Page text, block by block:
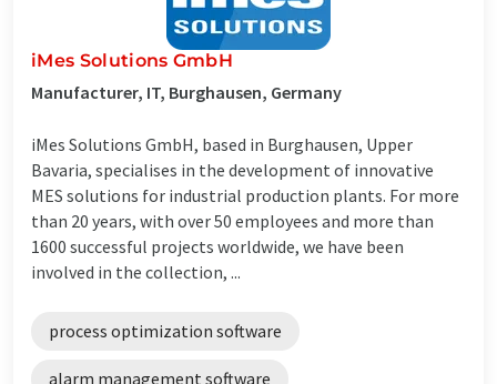
iMes Solutions GmbH
Manufacturer, IT, Burghausen, Germany
iMes Solutions GmbH, based in Burghausen, Upper
Bavaria, specialises in the development of innovative
MES solutions for industrial production plants. For more
than 20 years, with over 50 employees and more than
1600 successful projects worldwide, we have been
involved in the collection, ...
process optimization software
alarm management software